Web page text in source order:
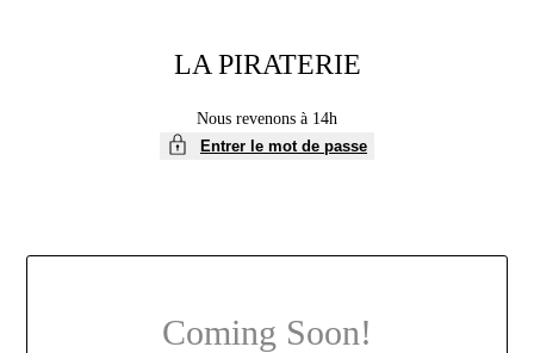
LA PIRATERIE
Nous revenons à 14h
Entrer le mot de passe
Coming Soon!